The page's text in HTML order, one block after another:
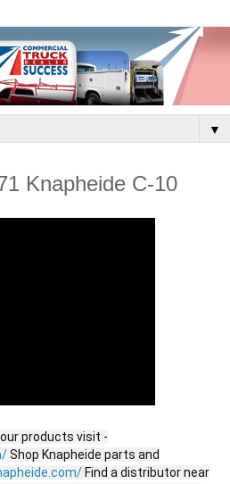
▼
Knapheide C-10
products visit -
Shop Knapheide parts and
Find a distributor near